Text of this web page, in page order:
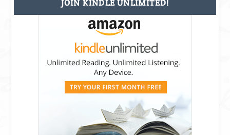
JOIN KINDLE UNLIMITED!